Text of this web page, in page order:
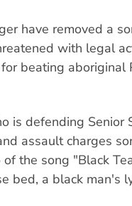
have removed a
with legal
beating aboriginal
is defending Senior
assault charges
the song "Black
bed, a black man's